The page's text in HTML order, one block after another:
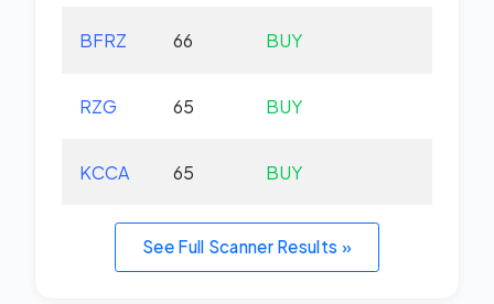
BFRZ 66 BUY
RZG 65 BUY
KCCA 65 BUY
See Full Scanner Results »